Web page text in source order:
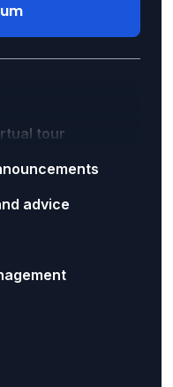
tour
advice